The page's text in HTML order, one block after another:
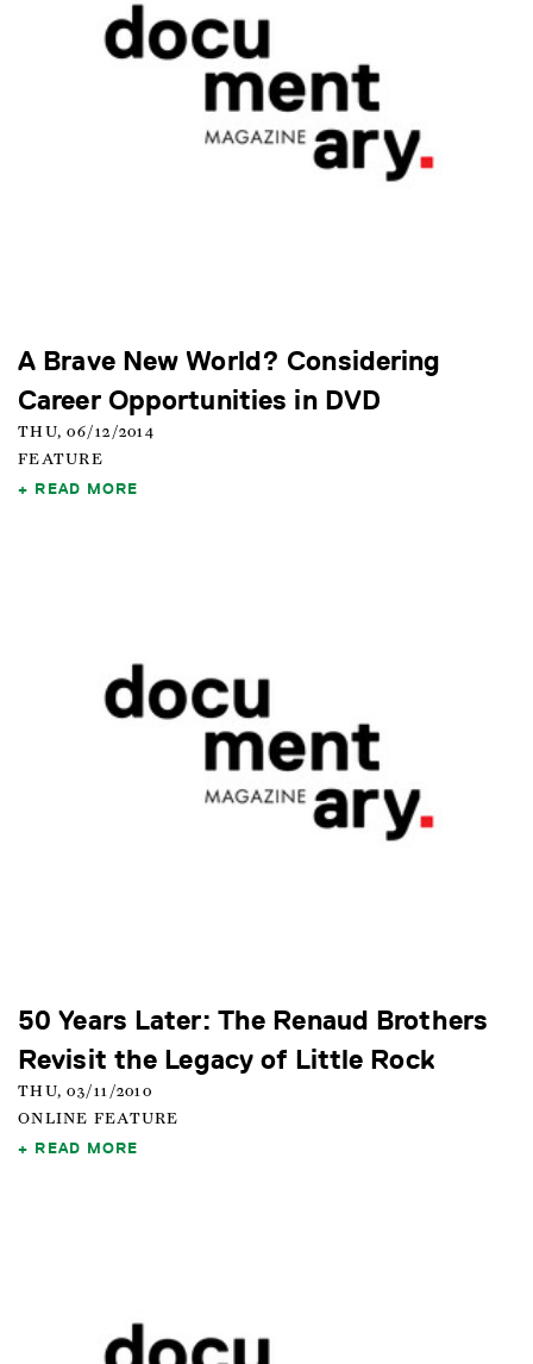
A Brave New World? Considering
Career Opportunities in DVD
THU, 06/12/2014
FEATURE
READ MORE
50 Years Later: The Renaud Brothers
Revisit the Legacy of Little Rock
THU, 03/11/2010
ONLINE FEATURE
READ MORE